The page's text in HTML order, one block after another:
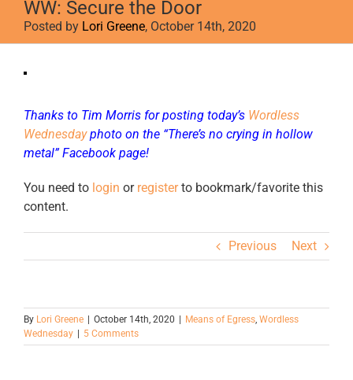
WW: Secure the Door
Posted by Lori Greene, October 14th, 2020
Thanks to Tim Morris for posting today’s Wordless
Wednesdayphoto on the “There’s no crying in hollow
metal” Facebook page!
You need to login or registerto bookmark/favorite this
content.
Previous Next
By Lori Greene October 14th, 2020 Means of Egress, Wordless
Wednesday
5 Comments